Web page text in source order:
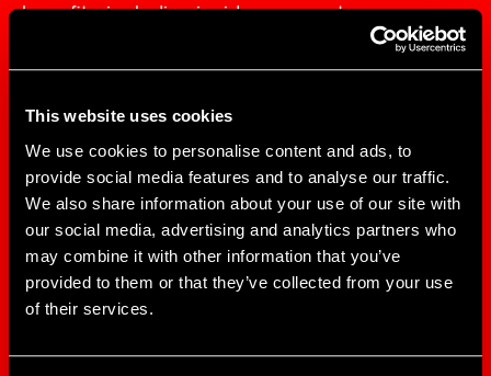
This website uses cookies
We use cookies to personalise content and ads, to
provide social media features and to analyse our traffic.
We also share information about your use of our site with
our social media, advertising and analytics partners who
may combine it with other information that you’ve
provided to them or that they’ve collected from your use
of their services.
benefits, including insider access to
performances, behind-the-scenes events, and
insight on future projects.
Starts at$50Per Year
(fully tax-
deductible)
EXPLORE MEMBERSHIPS